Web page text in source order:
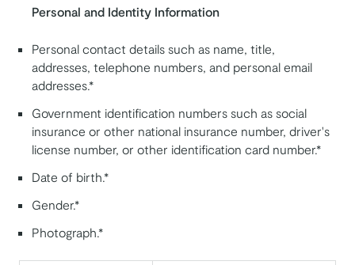
Personal and Identity Information
Personal contact details such as name, title,
addresses, telephone numbers, and personal email
addresses.*
Government identification numbers such as social
insurance or other national insurance number, driver's
license number, or other identification card number.*
Date of birth.*
Gender.*
Photograph.*